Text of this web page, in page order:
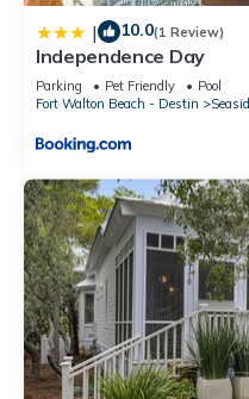
| 10.0(1 Review)
Independence Day
Parking Pet Friendly
Pool
Fort Walton Beach - Destin